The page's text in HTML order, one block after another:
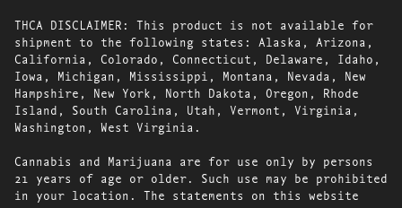
THCA DISCLAIMER: This product is not available for
shipment to the following states: Alaska, Arizona,
California, Colorado, Connecticut, Delaware, Idaho,
Iowa, Michigan, Mississippi, Montana, Nevada, New
Hampshire, New York, North Dakota, Oregon, Rhode
Island, South Carolina, Utah, Vermont, Virginia,
Washington, West Virginia.
Cannabis and Marijuana are for use only by persons
21 years of age or older. Such use may be prohibited
in your location. The statements on this website